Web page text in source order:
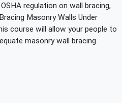
regulation on wall bracing,
Masonry Walls Under
course will allow your people to
masonry wall bracing.